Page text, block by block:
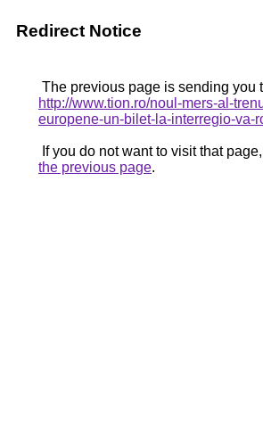
Redirect Notice
The previous page is sending you
http://www.tion.ro/noul-mers-al-
europene-un-bilet-la-interregio-va-
If you do not want to visit that
the previous page.